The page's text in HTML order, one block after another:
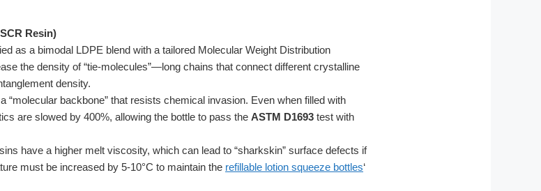
Resin)
as a bimodal LDPE blend with a tailored Molecular Weight Distribution
the density of “tie-molecules”—long chains that connect different crystalline
density.
“molecular backbone” that resists chemical invasion. Even when filled with
are slowed by 400%, allowing the bottle to pass the ASTM D1693 test with
have a higher melt viscosity, which can lead to “sharkskin” surface defects if
must be increased by 5-10°C to maintain the refillable lotion squeeze bottles‘